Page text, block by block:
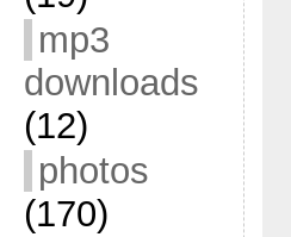
mp3
downloads
(12)
photos
(170)